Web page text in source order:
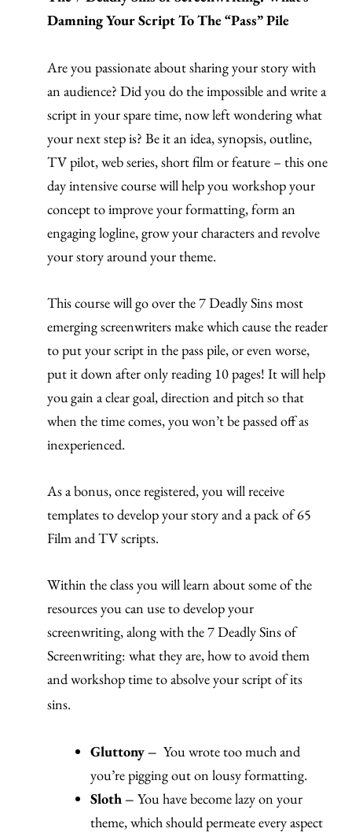
Damning Your Script To The “Pass” Pile
Are you passionate about sharing your story with
an audience? Did you do the impossible and write a
script in your spare time, now left wondering what
your next step is? Be it an idea, synopsis, outline,
TV pilot, web series, short film or feature – this one
day intensive course will help you workshop your
concept to improve your formatting, form an
engaging logline, grow your characters and revolve
your story around your theme.
This course will go over the 7 Deadly Sins most
emerging screenwriters make which cause the reader
to put your script in the pass pile, or even worse,
put it down after only reading 10 pages! It will help
you gain a clear goal, direction and pitch so that
when the time comes, you won’t be passed off as
inexperienced.
As a bonus, once registered, you will receive
templates to develop your story and a pack of 65
Film and TV scripts.
Within the class you will learn about some of the
resources you can use to develop your
screenwriting, along with the 7 Deadly Sins of
Screenwriting: what they are, how to avoid them
and workshop time to absolve your script of its
sins.
Gluttony – You wrote too much and
you’re pigging out on lousy formatting.
Sloth – You have become lazy on your
theme, which should permeate every aspect